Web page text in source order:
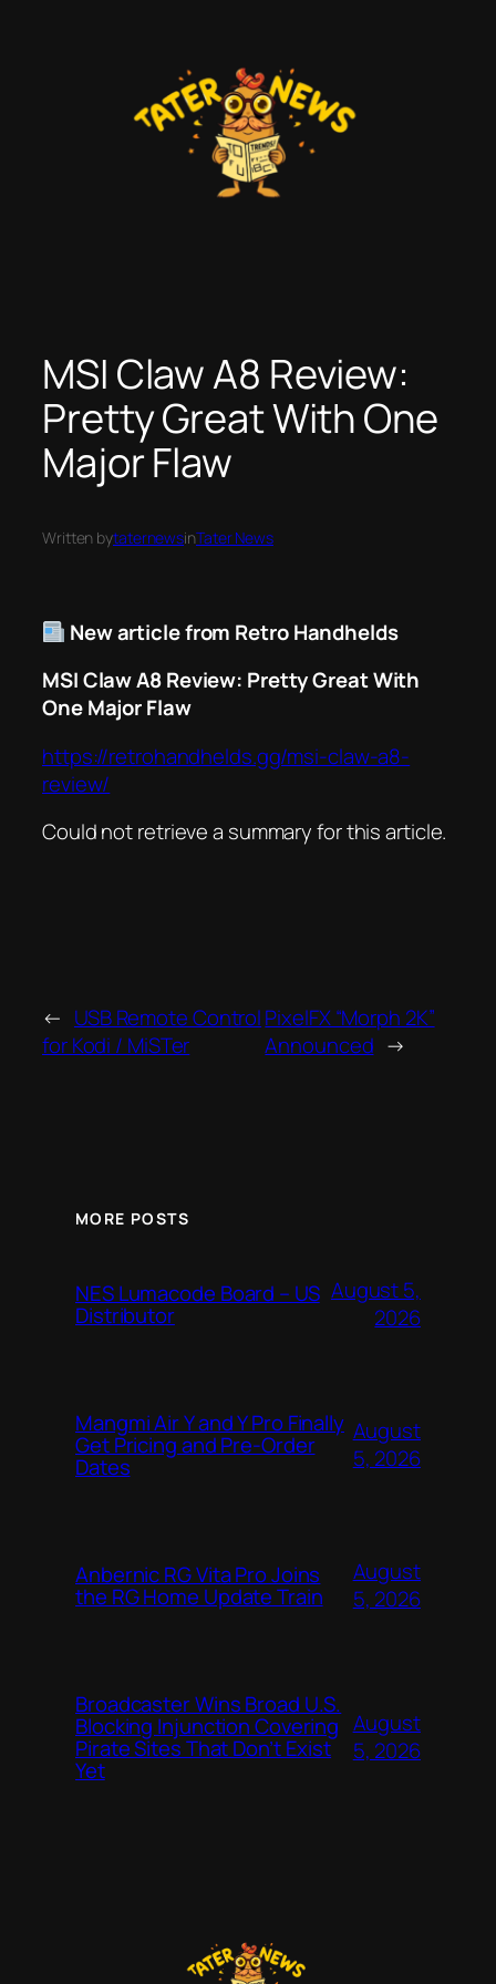
MSI Claw A8 Review:
Pretty Great With One
Major Flaw
Written bytaternewsinTater News
New article from Retro Handhelds
MSI Claw A8 Review: Pretty Great With
One Major Flaw
https://retrohandhelds.gg/msi-claw-a8-
review/
Could not retrieve a summary for this article.
← USB Remote Control
for Kodi / MiSTer
PixelFX “Morph 2K”
Announced →
MORE POSTS
NES Lumacode Board – US
Distributor
August 5,
2026
Mangmi Air Y and Y Pro Finally
Get Pricing and Pre-Order
Dates
August
5, 2026
Anbernic RG Vita Pro Joins
the RG Home Update Train
August
5, 2026
Broadcaster Wins Broad U.S.
Blocking Injunction Covering
Pirate Sites That Don’t Exist
Yet
August
5, 2026